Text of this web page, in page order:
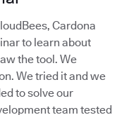
Cardona
to learn about
the tool. We
We tried it and we
to solve our
team tested